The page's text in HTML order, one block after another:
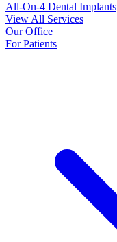
All-On-4 Dental Implants
View All Services
Our Office
For Patients